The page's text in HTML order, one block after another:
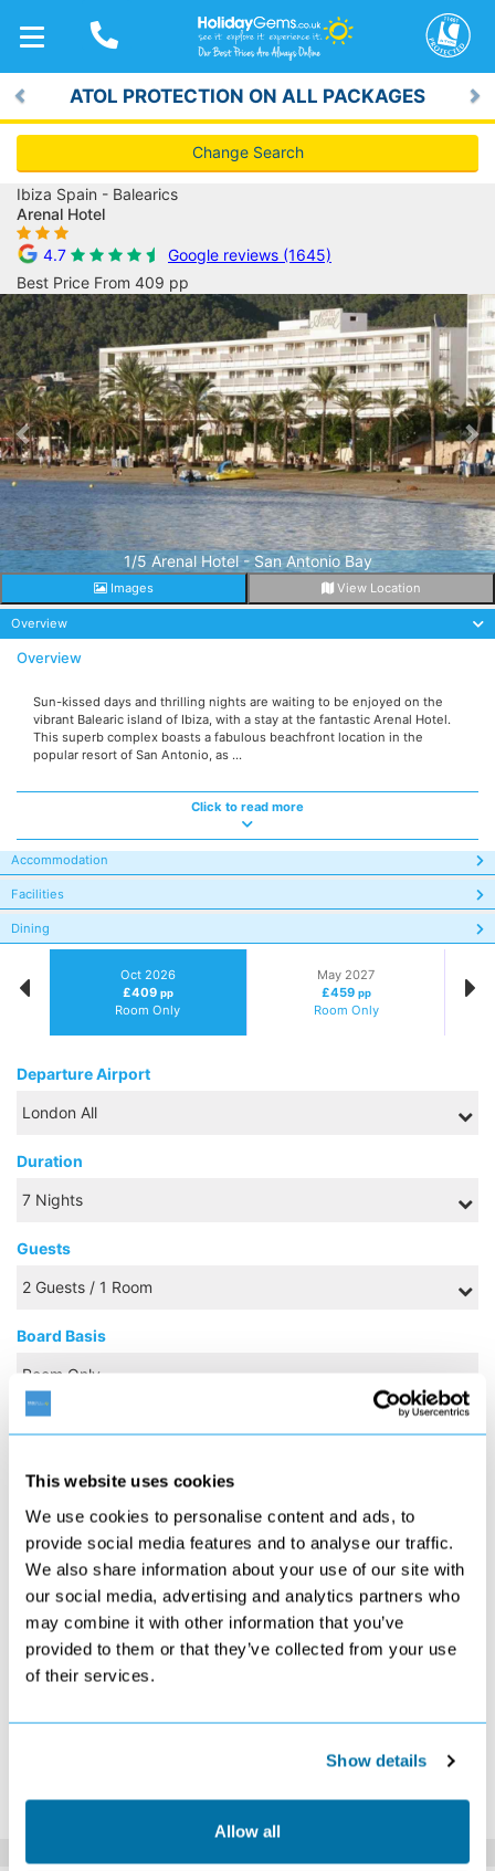
This website uses cookies
We use cookies to personalise content and ads, to
provide social media features and to analyse our traffic.
We also share information about your use of our site with
our social media, advertising and analytics partners who
may combine it with other information that you’ve
provided to them or that they’ve collected from your use
of their services.
Show details
Allow all
TOGGLE
NAVIGATION
ATOL PROTECTION ON ALL PACKAGES
Previous
Change Search
Ibiza Spain - Balearics
Arenal Hotel
4.7
Google reviews (1645)
Best Price From 409 pp
1/5 Arenal Hotel - San Antonio Bay
Previous
Images View Location
Overview
Overview
Sun-kissed days and thrilling nights are waiting to be enjoyed on the
vibrant Balearic island of Ibiza, with a stay at the fantastic Arenal Hotel.
This superb complex boasts a fabulous beachfront location in the
popular resort of San Antonio, as ...
Click to read more
Accommodation
Facilities
Dining
Oct 2026
£409 pp
Room Only
May 2027
£459 pp
Room Only
Departure Airport
Duration
Guests
Board Basis
M W F
Search
£409
Search
4
£459
5
£459
6
£409
7
Search
8
Search
9
£409
10
Search
11
Search
12
Search
13
Search
14
Search
15
Search
16
18
Search
19
Search
Search
Search
Search
Search
Search
Search
Search
*The above prices are per person, based on 2 adults sharing.
Click Here To View Details